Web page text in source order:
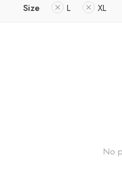
Size L XL
No